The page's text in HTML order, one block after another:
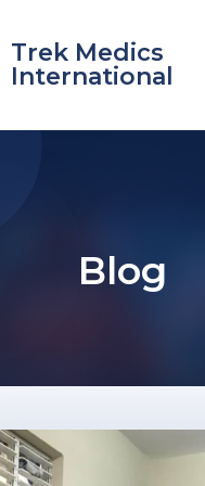
Trek Medics
International
Blog